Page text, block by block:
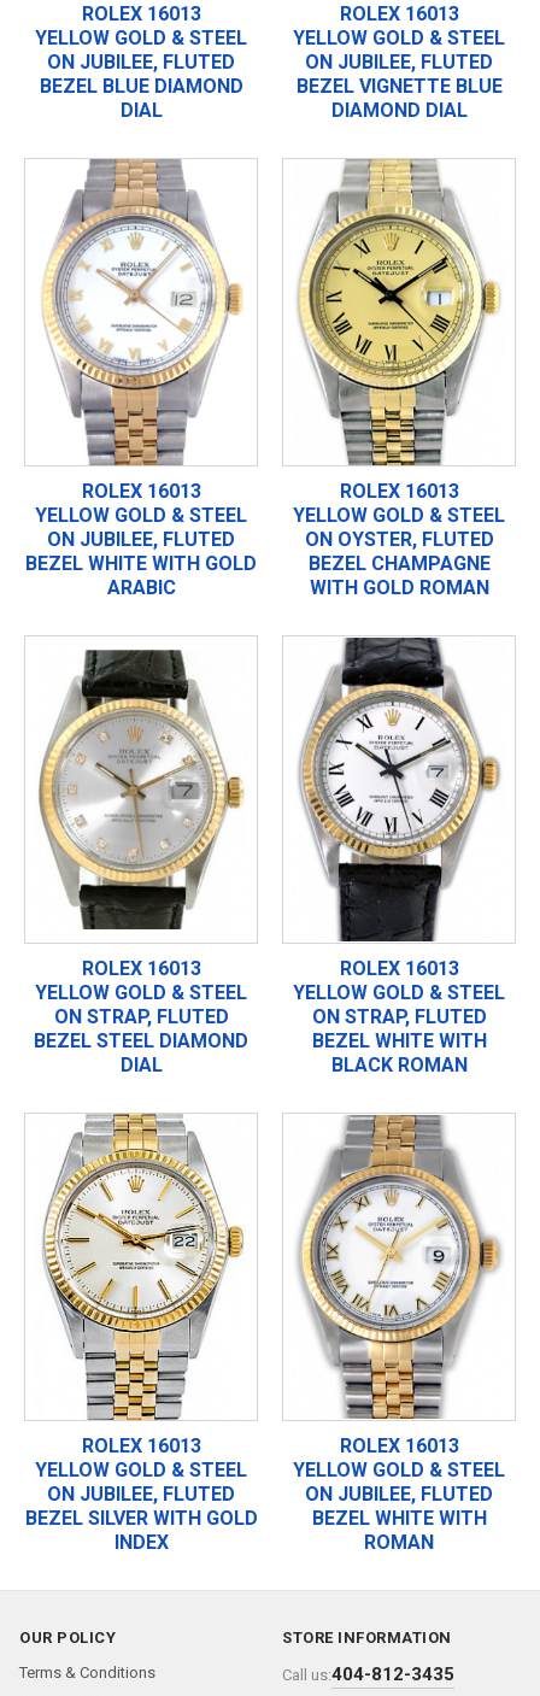
ROLEX 16013
YELLOW GOLD & STEEL
ON JUBILEE, FLUTED
BEZEL BLUE DIAMOND
DIAL
ROLEX 16013
YELLOW GOLD & STEEL
ON JUBILEE, FLUTED
BEZEL VIGNETTE BLUE
DIAMOND DIAL
ROLEX 16013
YELLOW GOLD & STEEL
ON JUBILEE, FLUTED
BEZEL WHITE WITH GOLD
ARABIC
ROLEX 16013
YELLOW GOLD & STEEL
ON OYSTER, FLUTED
BEZEL CHAMPAGNE
WITH GOLD ROMAN
ROLEX 16013
YELLOW GOLD & STEEL
ON STRAP, FLUTED
BEZEL STEEL DIAMOND
DIAL
ROLEX 16013
YELLOW GOLD & STEEL
ON STRAP, FLUTED
BEZEL WHITE WITH
BLACK ROMAN
ROLEX 16013
YELLOW GOLD & STEEL
ON JUBILEE, FLUTED
BEZEL SILVER WITH GOLD
INDEX
ROLEX 16013
YELLOW GOLD & STEEL
ON JUBILEE, FLUTED
BEZEL WHITE WITH
ROMAN
OUR POLICY
Terms & Conditions
STORE INFORMATION
Call us:404-812-3435